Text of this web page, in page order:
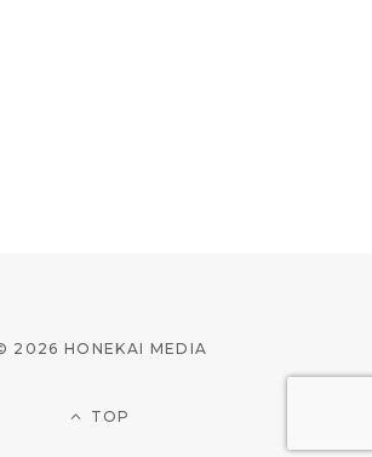
2026 HONEKAI MEDIA
TOP